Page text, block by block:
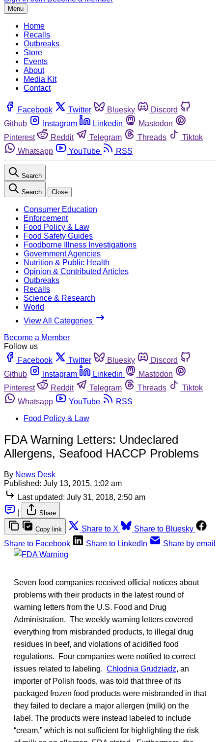
Menu
Home
Recalls
Outbreaks
Store
Events
About
Media Kit
Contact
Facebook Twitter Bluesky
Discord
Github
Instagram Linkedin
Mastodon
Pinterest
Reddit Telegram Threads
Tiktok
Whatsapp
YouTube RSS
Search
Search Close
Consumer Education
Enforcement
Food Policy & Law
Food Safety Guides
Foodborne Illness Investigations
Government Agencies
Nutrition & Public Health
Opinion & Contributed Articles
Outbreaks
Recalls
Science & Research
World
View All Categories
Become a Member
Follow us
Facebook
Twitter Bluesky
Discord
Github
Instagram Linkedin
Mastodon
Pinterest
Reddit Telegram Threads
Tiktok
Whatsapp
YouTube
RSS
Food Policy & Law
FDA Warning Letters: Undeclared
Allergens, Seafood HACCP Problems
By News Desk
Published: July 13, 2015, 1:02 am
Last updated: July 31, 2018, 2:50 am
Share
Copy link Share to X
Share to Bluesky
Share to Facebook
Share to LinkedIn Share by email
Seven food companies received official notices about
problems with their products in the latest round of
warning letters from the U.S. Food and Drug
Administration. The weekly warning letters covered
everything from misbranded products, to illegal drug
residues in beef, and violations of acidified food
regulations. Four companies were notified to correct
issues related to labeling. Chlodnia Grudziadz, an
importer of Polish foods, was told that three of its
packaged frozen food products were misbranded in that
they failed to declare a major allergen (milk) on the
label. The products were instead labeled to include
“cream,” which is not sufficient for highlighting the risk